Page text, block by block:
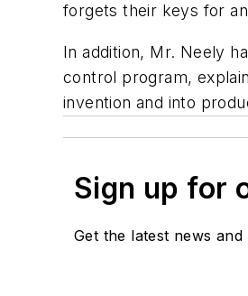
forgets their keys for
In addition, Mr. Neely
control program,
invention and into
Sign up for
Get the latest news and